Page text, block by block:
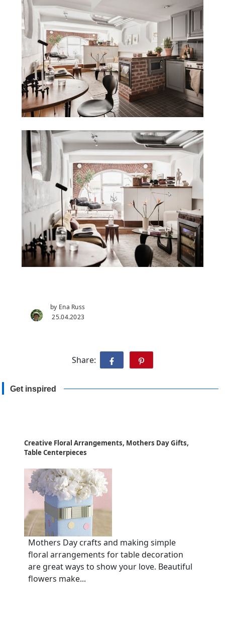
by Ena Russ
25.04.2023
Share:
Get inspired
Creative Floral Arrangements, Mothers Day Gifts,
Table Centerpieces
Mothers Day crafts and making simple
floral arrangements for table decoration
are great ways to show your love. Beautiful
flowers make...